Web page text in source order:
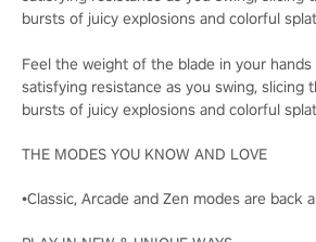
bursts of juicy explosions and colorful
Feel the weight of the blade in your
satisfying resistance as you swing, slicing
bursts of juicy explosions and colorful
THE MODES YOU KNOW AND LOVE
•Classic, Arcade and Zen modes are back